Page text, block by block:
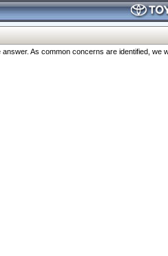
As common concerns are identified, we